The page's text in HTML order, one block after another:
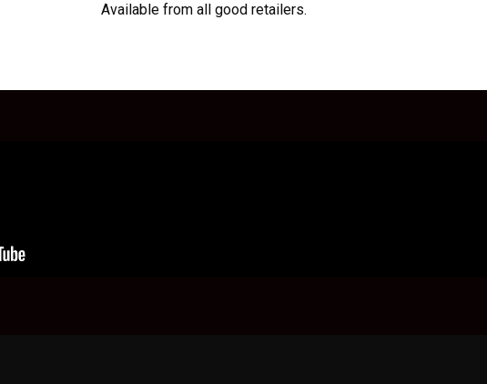
Available from all good retailers.